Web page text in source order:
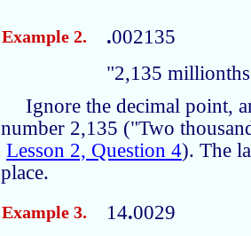
Example 2. .002135
"2,135
Ignore the decimal point,
number 2,135 ("Two
Lesson 2, Question 4). The
place.
Example 3. 14.0029